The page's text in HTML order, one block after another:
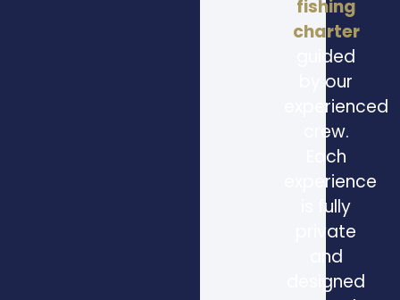
fishing
charter
guided
by our
experienced
crew.
Each
experience
is fully
private
and
designed